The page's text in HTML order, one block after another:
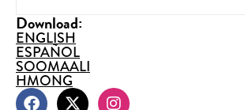
Download:
ENGLISH
ESPAÑOL
SOOMAALI
HMONG